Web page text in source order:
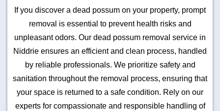
If you discover a dead possum on your property, prompt
removal is essential to prevent health risks and
unpleasant odors. Our dead possum removal service in
Niddrie ensures an efficient and clean process, handled
by reliable professionals. We prioritize safety and
sanitation throughout the removal process, ensuring that
your space is returned to a safe condition. Rely on our
experts for compassionate and responsible handling of